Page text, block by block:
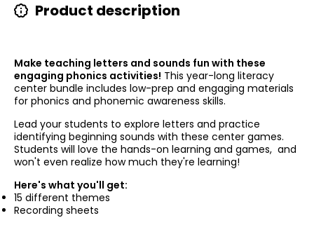
Product description
Make teaching letters and sounds fun with these
engaging phonics activities! This year-long literacy
center bundle includes low-prep and engaging materials
for phonics and phonemic awareness skills.
Lead your students to explore letters and practice
identifying beginning sounds with these center games.
Students will love the hands-on learning and games, and
won't even realize how much they're learning!
Here's what you'll get:
15 different themes
Recording sheets